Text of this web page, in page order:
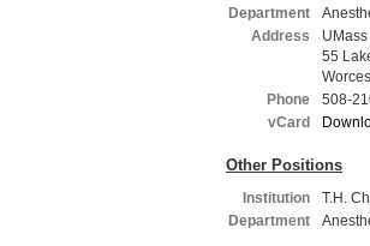
Department
Address
55
Phone
508-
vCard
Other Positions
Institution
T.H.
Department